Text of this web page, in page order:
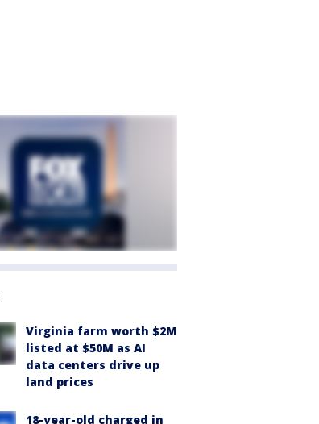
Virginia farm worth $2M
listed at $50M as AI
data centers drive up
land prices
18-year-old charged in